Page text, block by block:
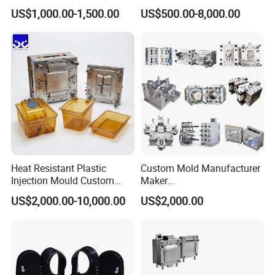
Home Appliance Mould Chair Table Mould Tableware Mould
Industrial Dustbin Mould
Order Confirm:
If you confirm the order, please sign and
Toy/Automobile/Car/Electro
nics/Household
Case/Cover/Shell Part
Polishing Plastic Mold
Injection Mould
US$1,000.00-1,500.00
Maker ABS/PP/PC/PMMA
Household Appliances
Lotion Pump Trigger Mop
Bucket Injection Mould
US$500.00-8,000.00
Heat Resistant Plastic
Injection Mould Custom
Food Grade Container Mold
PPSU
US$2,000.00-10,000.00
Custom Mold Manufacturer
Maker
ABS/PP/PC/PMMA/PA66/P
OM/Nylon Injection Plastic
US$2,000.00